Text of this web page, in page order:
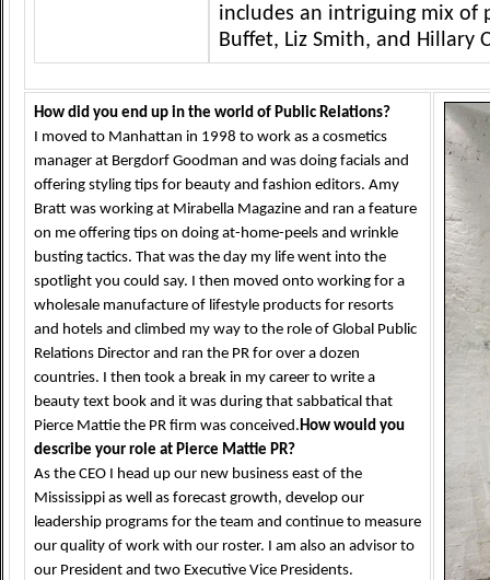
includes an intriguing mix of
Buffet, Liz Smith, and Hillary
How did you end up in the world of Public Relations?
I moved to Manhattan in 1998 to work as a cosmetics
manager at Bergdorf Goodman and was doing facials and
offering styling tips for beauty and fashion editors. Amy
Bratt was working at Mirabella Magazine and ran a feature
on me offering tips on doing at-home-peels and wrinkle
busting tactics. That was the day my life went into the
spotlight you could say. I then moved onto working for a
wholesale manufacture of lifestyle products for resorts
and hotels and climbed my way to the role of Global Public
Relations Director and ran the PR for over a dozen
countries. I then took a break in my career to write a
beauty text book and it was during that sabbatical that
Pierce Mattie the PR firm was conceived.How would you
describe your role at Pierce Mattie PR?
As the CEO I head up our new business east of the
Mississippi as well as forecast growth, develop our
leadership programs for the team and continue to measure
our quality of work with our roster. I am also an advisor to
our President and two Executive Vice Presidents.